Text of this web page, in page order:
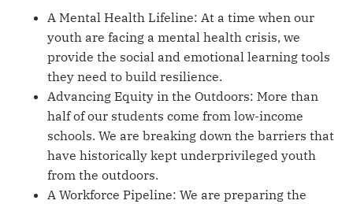
A Mental Health Lifeline: At a time when our
youth are facing a mental health crisis, we
provide the social and emotional learning tools
they need to build resilience.
Advancing Equity in the Outdoors: More than
half of our students come from low-income
schools. We are breaking down the barriers that
have historically kept underprivileged youth
from the outdoors.
A Workforce Pipeline: We are preparing the